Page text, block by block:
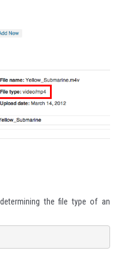
the file type of an